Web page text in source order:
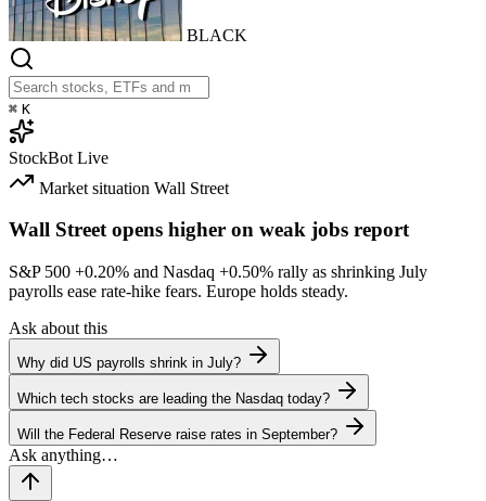
BLACK
⌘ K
StockBot Live
Market situation Wall Street
Wall Street opens higher on weak jobs report
S&P 500 +0.20% and Nasdaq +0.50% rally as shrinking July
payrolls ease rate-hike fears. Europe holds steady.
Ask about this
Why did US payrolls shrink in July?
Which tech stocks are leading the Nasdaq today?
Will the Federal Reserve raise rates in September?